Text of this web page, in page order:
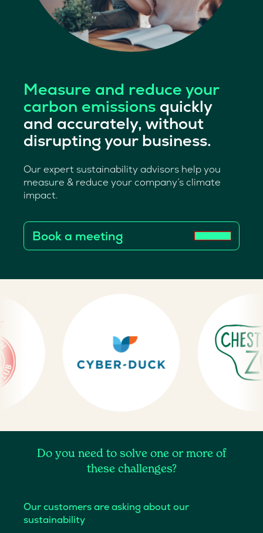
Measure and reduce your
carbon emissions quickly
and accurately, without
disrupting your business.
Our expert sustainability advisors help you
measure & reduce your company’s climate
impact.
Book a meeting
Do you need to solve one or more of
these challenges?
Our customers are asking about our
sustainability